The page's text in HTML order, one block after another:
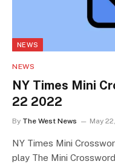
NEWS
NEWS
NY Times Mini
22 2022
By The West News May
NY Times Mini
play The Mini